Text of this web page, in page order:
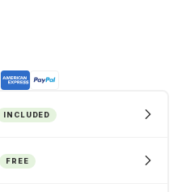
INCLUDED
FREE